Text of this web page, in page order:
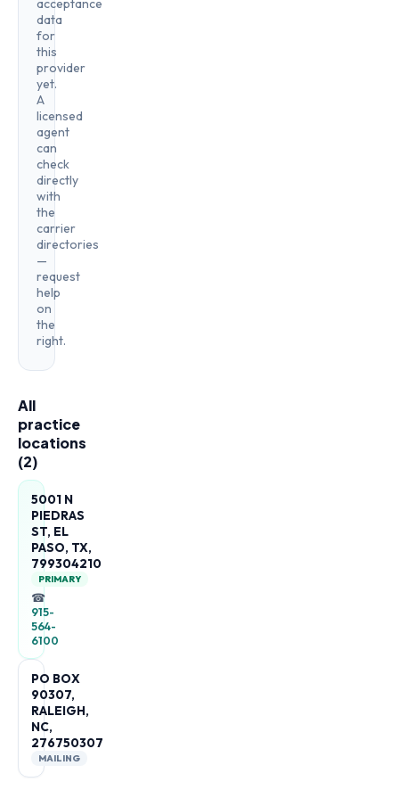
acceptance
data
for
this
provider
yet.
A
licensed
agent
can
check
directly
with
the
carrier
directories
—
request
help
on
the
right.
All
practice
locations
(2)
5001 N
PIEDRAS
ST, EL
PASO, TX,
799304210
PRIMARY
☎
915-
564-
6100
PO BOX
90307,
RALEIGH,
NC,
276750307
MAILING